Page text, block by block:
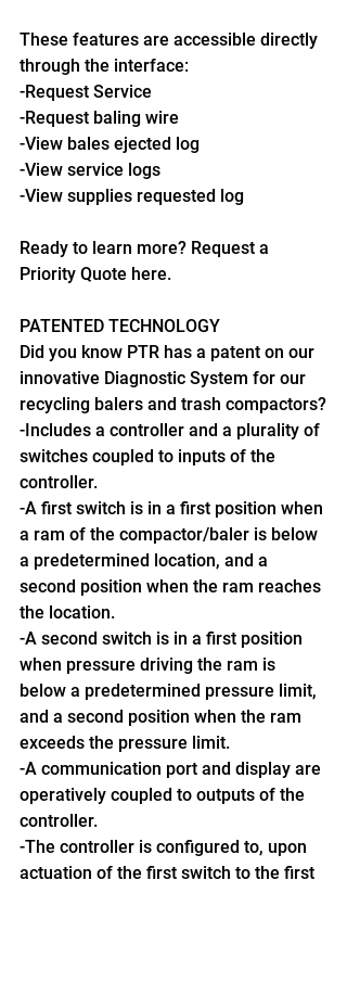
These features are accessible directly
through the interface:
-Request Service
-Request baling wire
-View bales ejected log
-View service logs
-View supplies requested log
Ready to learn more? Request a
Priority Quote here.
PATENTED TECHNOLOGY
Did you know PTR has a patent on our
innovative Diagnostic System for our
recycling balers and trash compactors?
-Includes a controller and a plurality of
switches coupled to inputs of the
controller.
-A first switch is in a first position when
a ram of the compactor/baler is below
a predetermined location, and a
second position when the ram reaches
the location.
-A second switch is in a first position
when pressure driving the ram is
below a predetermined pressure limit,
and a second position when the ram
exceeds the pressure limit.
-A communication port and display are
operatively coupled to outputs of the
controller.
-The controller is configured to, upon
actuation of the first switch to the first